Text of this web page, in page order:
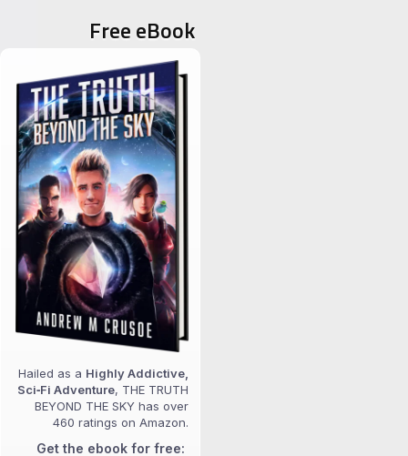
Free eBook
Hailed as a Highly Addictive,
Sci‑Fi Adventure, THE TRUTH
BEYOND THE SKY has over
460 ratings on Amazon.
Get the ebook for free: